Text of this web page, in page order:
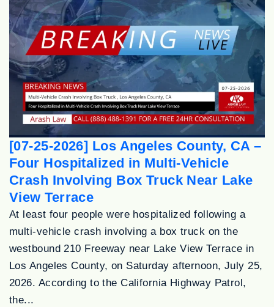
[07-25-2026] Los Angeles County, CA –
Four Hospitalized in Multi-Vehicle
Crash Involving Box Truck Near Lake
View Terrace
At least four people were hospitalized following a
multi-vehicle crash involving a box truck on the
westbound 210 Freeway near Lake View Terrace in
Los Angeles County, on Saturday afternoon, July 25,
2026. According to the California Highway Patrol,
the...